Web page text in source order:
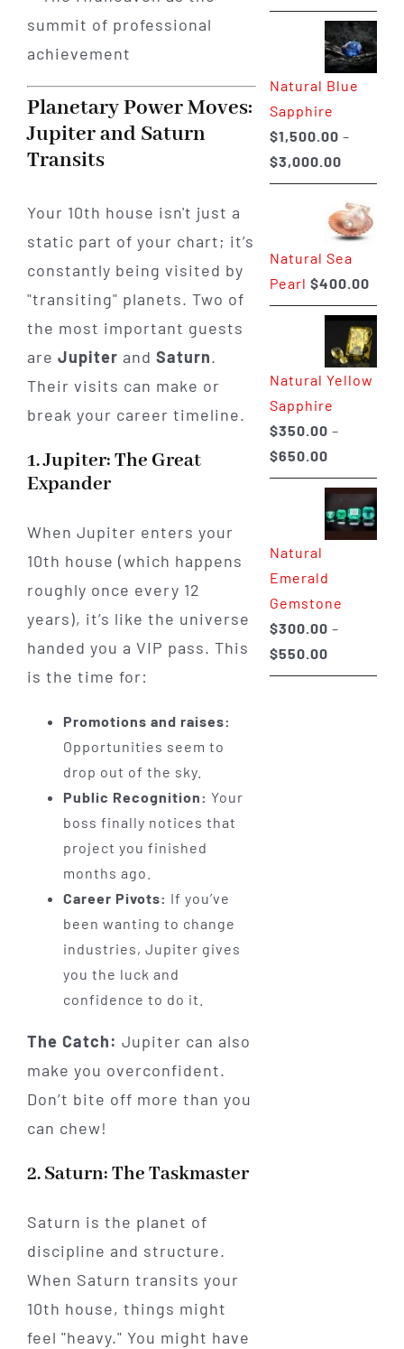
Planetary Power Moves:
Jupiter and Saturn
Transits
Your 10th house isn't just a
static part of your chart; it’s
constantly being visited by
"transiting" planets. Two of
the most important guests
are Jupiter and Saturn.
Their visits can make or
break your career timeline.
1. Jupiter: The Great
Expander
When Jupiter enters your
10th house (which happens
roughly once every 12
years), it’s like the universe
handed you a VIP pass. This
is the time for:
Promotions and raises:
Opportunities seem to
drop out of the sky.
Public Recognition: Your
boss finally notices that
project you finished
months ago.
Career Pivots: If you’ve
been wanting to change
industries, Jupiter gives
you the luck and
confidence to do it.
The Catch: Jupiter can also
make you overconfident.
Don’t bite off more than you
can chew!
2. Saturn: The Taskmaster
Saturn is the planet of
discipline and structure.
When Saturn transits your
10th house, things might
feel "heavy." You might have
range:
$225.00
through
$400.00
Natural Blue
Sapphire
$1,500.00 –
$3,000.00Price
range:
through
Natural Sea
Pearl $400.00
Natural Yellow
Sapphire
$350.00 –
$650.00Price
range:
$350.00
through
Natural
Emerald
Gemstone
$300.00 –
$550.00Price
range: